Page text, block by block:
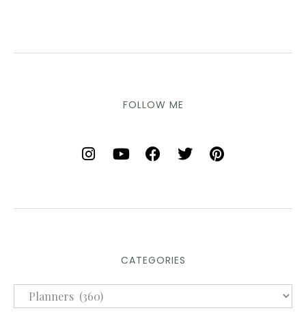
FOLLOW ME
CATEGORIES